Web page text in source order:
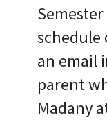
schedule
an email
parent
Madany